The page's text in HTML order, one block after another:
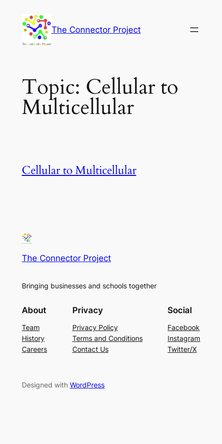
content
The Connector Project
Topic: Cellular to
Multicellular
Cellular to Multicellular
The Connector Project
Bringing businesses and schools together
About
Team
History
Careers
Privacy
Privacy Policy
Terms and Conditions
Contact Us
Social
Facebook
Instagram
Twitter/X
Designed with WordPress